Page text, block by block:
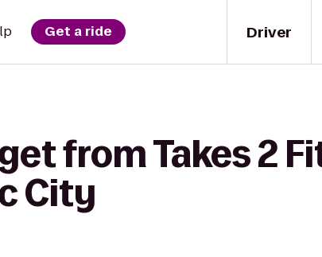
Driver
Get a ride
from Takes 2
City